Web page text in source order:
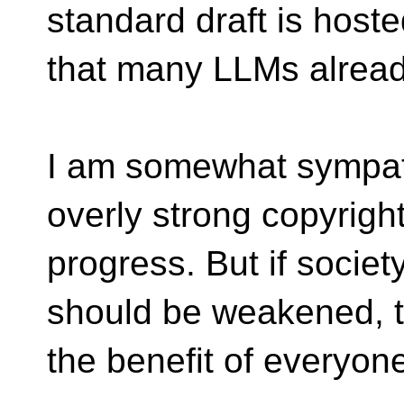
standard draft is
that many LLMs
I am somewhat
overly strong
progress. But if
should be weakened,
the benefit of